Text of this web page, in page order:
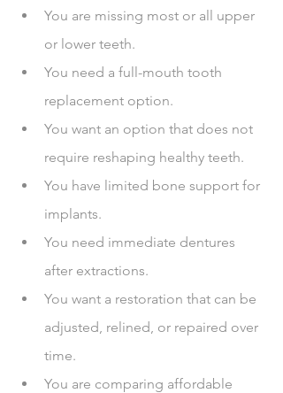
You are missing most or all upper
or lower teeth.
You need a full-mouth tooth
replacement option.
You want an option that does not
require reshaping healthy teeth.
You have limited bone support for
implants.
You need immediate dentures
after extractions.
You want a restoration that can be
adjusted, relined, or repaired over
time.
You are comparing affordable